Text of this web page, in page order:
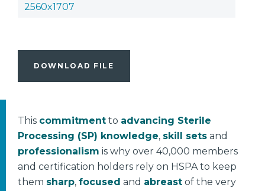
2560x1707
DOWNLOAD FILE
This commitment to advancing Sterile
Processing (SP) knowledge, skill sets and
professionalism is why over 40,000 members
and certification holders rely on HSPA to keep
them sharp, focused and abreast of the very